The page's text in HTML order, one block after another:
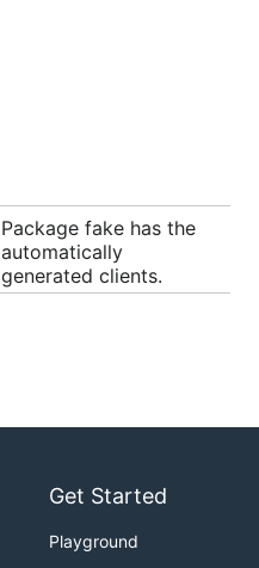
Package fake has the
automatically
generated clients.
Get Started
Playground